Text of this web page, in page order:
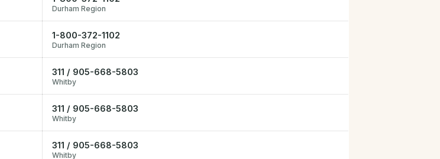
Durham Region
1-800-372-1102
Durham Region
311 / 905-668-5803
Whitby
311 / 905-668-5803
Whitby
311 / 905-668-5803
Whitby